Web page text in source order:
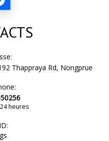
Thappraya Rd, Nongprue
heures